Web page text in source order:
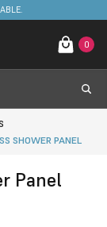
0
SHOWER PANEL
Panel